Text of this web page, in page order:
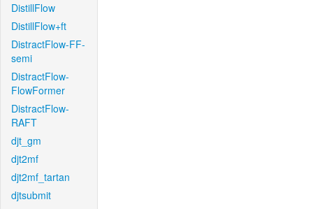
DistillFlow
DistillFlow+ft
DistractFlow-FF-
semi
DistractFlow-
FlowFormer
DistractFlow-
RAFT
djt_gm
djt2mf
djt2mf_tartan
djtsubmit